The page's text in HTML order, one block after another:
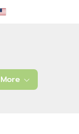
EN
More